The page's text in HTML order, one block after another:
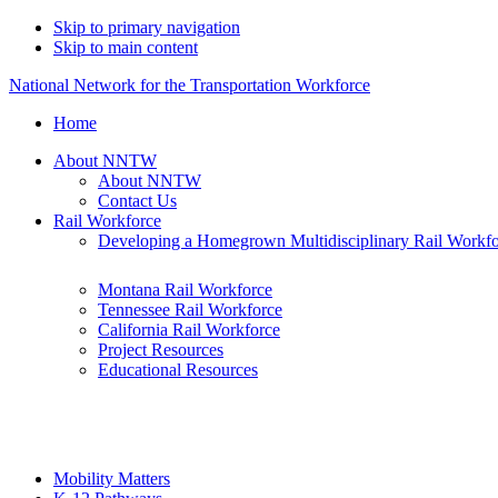
Skip to primary navigation
Skip to main content
National Network for the Transportation Workforce
Home
About NNTW
About NNTW
Contact Us
Rail Workforce
Developing a Homegrown Multidisciplinary Rail
Montana Rail Workforce
Tennessee Rail Workforce
California Rail Workforce
Project Resources
Educational Resources
Mobility Matters